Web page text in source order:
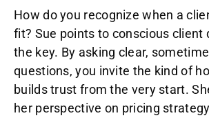
How do you recognize when a
fit? Sue points to conscious client
the key. By asking clear,
questions, you invite the kind of
builds trust from the very start.
her perspective on pricing